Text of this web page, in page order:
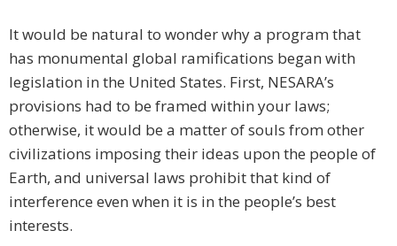
It would be natural to wonder why a program that
has monumental global ramifications began with
legislation in the United States. First, NESARA’s
provisions had to be framed within your laws;
otherwise, it would be a matter of souls from other
civilizations imposing their ideas upon the people of
Earth, and universal laws prohibit that kind of
interference even when it is in the people’s best
interests.